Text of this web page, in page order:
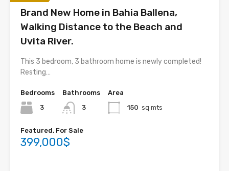
Brand New Home in Bahia Ballena,
Walking Distance to the Beach and
Uvita River.
This 3 bedroom, 3 bathroom home is newly completed!
Resting…
Bedrooms
3
Bathrooms
3
Area
150 sq mts
Featured, For Sale
399,000$